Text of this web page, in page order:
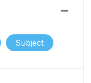
Subject